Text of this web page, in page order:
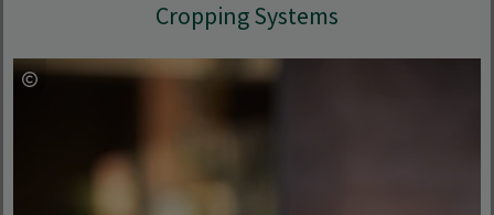
Cropping Systems